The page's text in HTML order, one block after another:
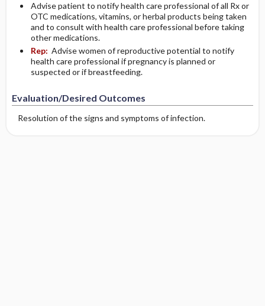
Advise patient to notify health care professional of all Rx or
OTC medications, vitamins, or herbal products being taken
and to consult with health care professional before taking
other medications.
Rep: Advise women of reproductive potential to notify
health care professional if pregnancy is planned or
suspected or if breastfeeding.
Evaluation/Desired Outcomes
Resolution of the signs and symptoms of infection.